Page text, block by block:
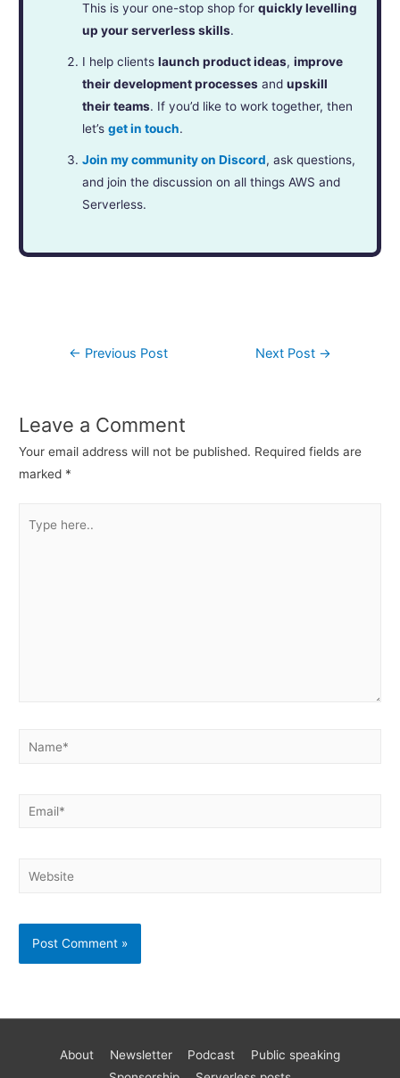
This is your one-stop shop forquickly levelling
up your serverless skills.
I help clientslaunch product ideas,improve
their development processes andupskill
their teams. If you’d like to work together, then
let’sget in touch.
Join my community on Discord, ask questions,
and join the discussion on all things AWS and
Serverless.
← Previous Post Next Post →
Leave a Comment
Your email address will not be published. Required fields are
marked *
Become a better AWS developer
About Newsletter Podcast
Public speaking